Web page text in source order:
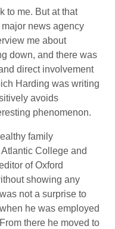
to me. But at that
news agency
me about
down, and there was
direct involvement
Harding was writing
avoids
phenomenon.
family
College and
of Oxford
showing any
not a surprise to
he was employed
there he moved to